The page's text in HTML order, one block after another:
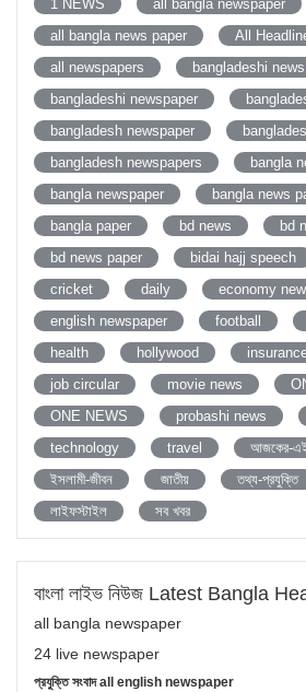
1 NEWS
all bangla newspaper
all bangla news paper
All
all newspapers
bangladeshi
bangladeshi newspaper
bangladesh newspaper
bangladesh newspapers
bangla
bangla newspaper
bangla news
bangla paper
bd news
bd
bd news paper
bidai hajj speech
cricket
daily
economy
english newspaper
football
health
hollywood
job circular
movie news
ONE NEWS
probashi news
technology
travel
আজকের-
ইসলামী-জীবন
জাতীয় তথ্য-প্রযুক্তি
লাইফস্টাইল
সব খবর
বাংলা লাইভ নিউজ Latest Bangla
all bangla newspaper
24 live newspaper
প্রযুক্তি সংবাদ all english newspaper